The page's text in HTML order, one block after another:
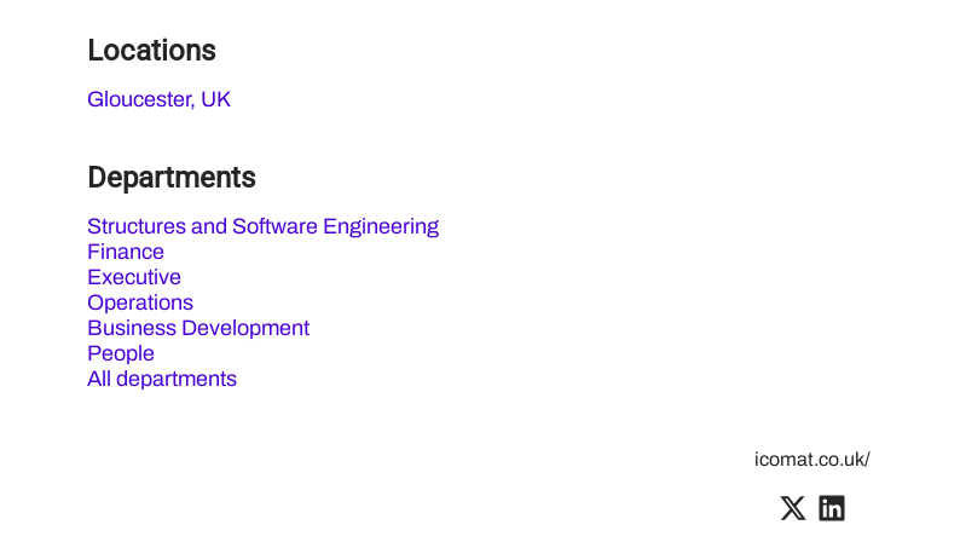
Locations
Gloucester, UK
Departments
Structures and Software Engineering
Finance
Executive
Operations
Business Development
People
All departments
icomat.co.uk/